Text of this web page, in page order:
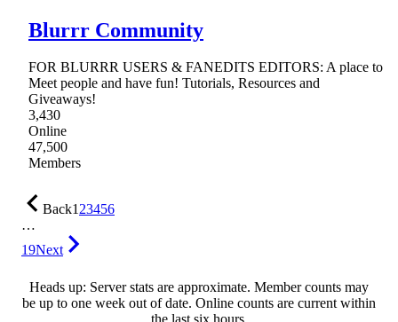
Blurrr Community
FOR BLURRR USERS & FANEDITS EDITORS: A place to
Meet people and have fun! Tutorials, Resources and
Giveaways!
3,430
Online
47,500
Members
Back123456
…
19Next
Heads up: Server stats are approximate. Member counts may
be up to one week out of date. Online counts are current within